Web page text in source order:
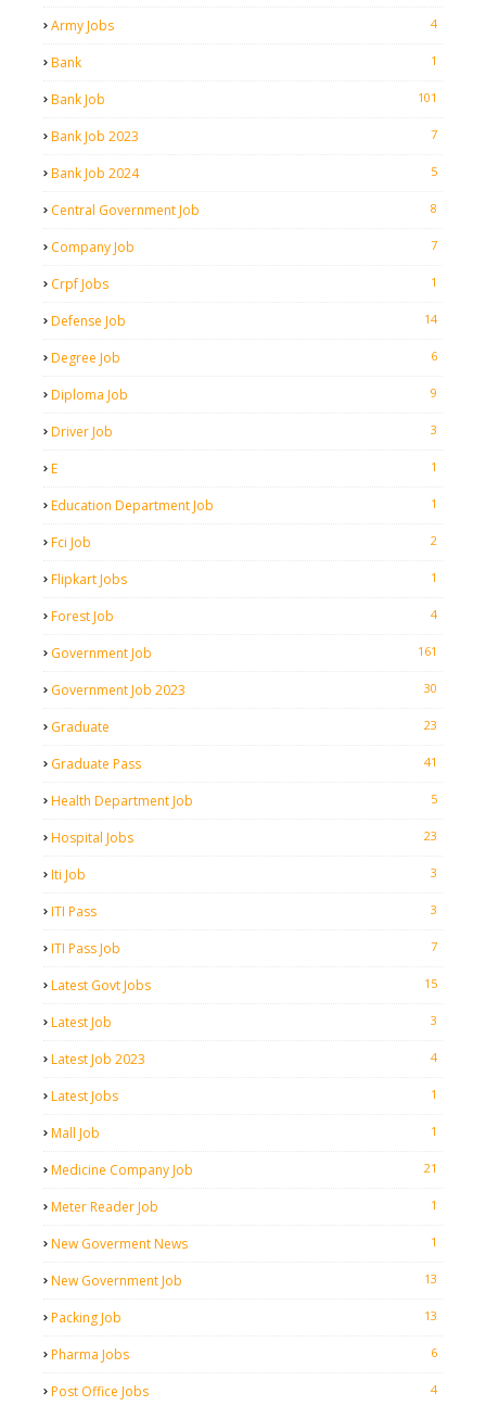
Army Jobs 4
Bank 1
Bank Job 101
Bank Job 2023 7
Bank Job 2024 5
Central Government Job 8
Company Job 7
Crpf Jobs 1
Defense Job 14
Degree Job 6
Diploma Job 9
Driver Job 3
E 1
Education Department Job 1
Fci Job 2
Flipkart Jobs 1
Forest Job 4
Government Job 161
Government Job 2023 30
Graduate 23
Graduate Pass 41
Health Department Job 5
Hospital Jobs 23
Iti Job 3
ITI Pass 3
ITI Pass Job 7
Latest Govt Jobs 15
Latest Job 3
Latest Job 2023 4
Latest Jobs 1
Mall Job 1
Medicine Company Job 21
Meter Reader Job 1
New Goverment News 1
New Government Job 13
Packing Job 13
Pharma Jobs 6
Post Office Jobs 4